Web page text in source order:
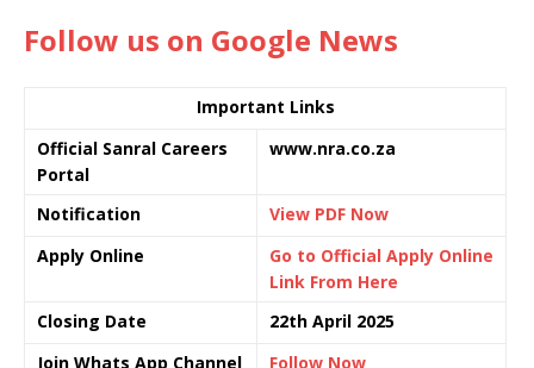
Follow us on Google News
Important Links
Official Sanral Careers
Portal
www.nra.co.za
Notification
View PDF Now
Apply Online
Go to Official Apply Online
Link From Here
Closing Date
22th April 2025
Join Whats App Channel
Follow Now